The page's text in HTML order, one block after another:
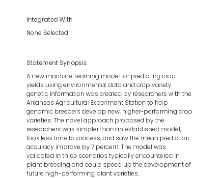
Integrated With
None Selected
Statement Synopsis
A new machine-learning model for predicting crop
yields using environmental data and crop variety
genetic information was created by researchers with the
Arkansas Agricultural Experiment Station to help
genomic breeders develop new, higher-performing crop
varieties. The novel approach proposed by the
researchers was simpler than an established model,
took less time to process, and saw the mean prediction
accuracy improve by 7 percent. The model was
validated in three scenarios typically encountered in
plant breeding and could speed up the development of
future high-performing plant varieties.